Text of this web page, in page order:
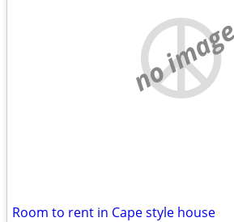
no image
Room to rent in Cape style house